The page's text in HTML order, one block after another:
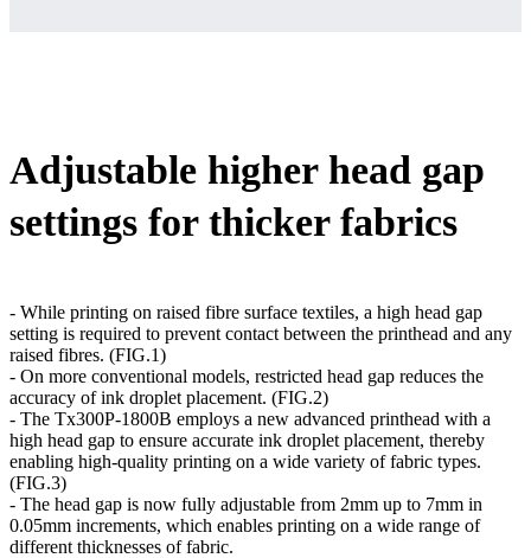
Adjustable higher head gap
settings for thicker fabrics
- While printing on raised fibre surface textiles, a high head gap
setting is required to prevent contact between the printhead and any
raised fibres. (FIG.1)
- On more conventional models, restricted head gap reduces the
accuracy of ink droplet placement. (FIG.2)
- The Tx300P-1800B employs a new advanced printhead with a
high head gap to ensure accurate ink droplet placement, thereby
enabling high-quality printing on a wide variety of fabric types.
(FIG.3)
- The head gap is now fully adjustable from 2mm up to 7mm in
0.05mm increments, which enables printing on a wide range of
different thicknesses of fabric.